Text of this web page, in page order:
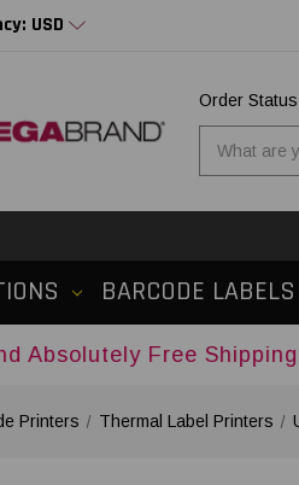
USD
Order Status
BARCODE LABELS
Free Shipping on Orders
Printers Thermal Label Printers